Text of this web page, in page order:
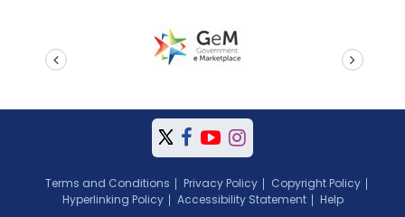
Terms and Conditions Privacy Policy
Copyright Policy
Hyperlinking Policy
Accessibility Statement Help